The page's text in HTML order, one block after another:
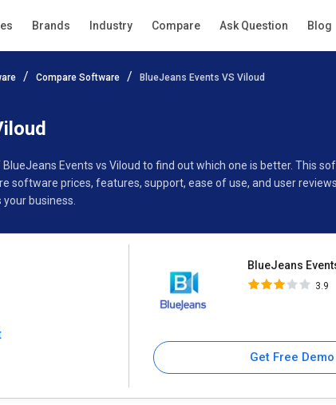
Brands Industry Compare Ask Question Blog
Compare Software BlueJeans Events VS Viloud
BlueJeans Events vs Viloud to find out which one is better. This
software prices, features, support, ease of use, and user
business.
BlueJeans
3.9
Get Free Demo